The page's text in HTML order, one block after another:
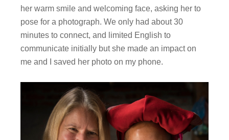
her warm smile and welcoming face, asking her to
pose for a photograph. We only had about 30
minutes to connect, and limited English to
communicate initially but she made an impact on
me and I saved her photo on my phone.